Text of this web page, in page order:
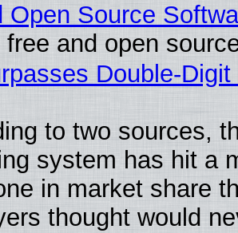
Open Source
and open
Double-
to two sources,
system has hit a
in market share
thought would